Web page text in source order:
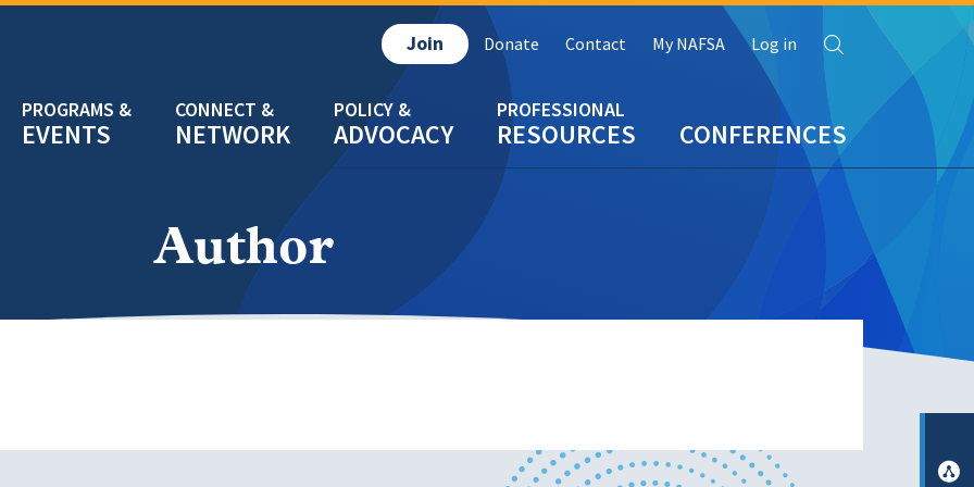
EVENTS NETWORK ADVOCACY RESOURCES CONFERENCES
Join Donate Contact My NAFSA Log in Search
Author